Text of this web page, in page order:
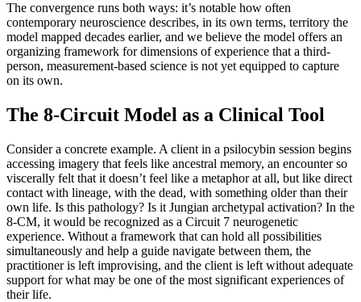
The convergence runs both ways: it’s notable how often
contemporary neuroscience describes, in its own terms, territory the
model mapped decades earlier, and we believe the model offers an
organizing framework for dimensions of experience that a third-
person, measurement-based science is not yet equipped to capture
on its own.
The 8-Circuit Model as a Clinical Tool
Consider a concrete example. A client in a psilocybin session begins
accessing imagery that feels like ancestral memory, an encounter so
viscerally felt that it doesn’t feel like a metaphor at all, but like direct
contact with lineage, with the dead, with something older than their
own life. Is this pathology? Is it Jungian archetypal activation? In the
8-CM, it would be recognized as a Circuit 7 neurogenetic
experience. Without a framework that can hold all possibilities
simultaneously and help a guide navigate between them, the
practitioner is left improvising, and the client is left without adequate
support for what may be one of the most significant experiences of
their life.